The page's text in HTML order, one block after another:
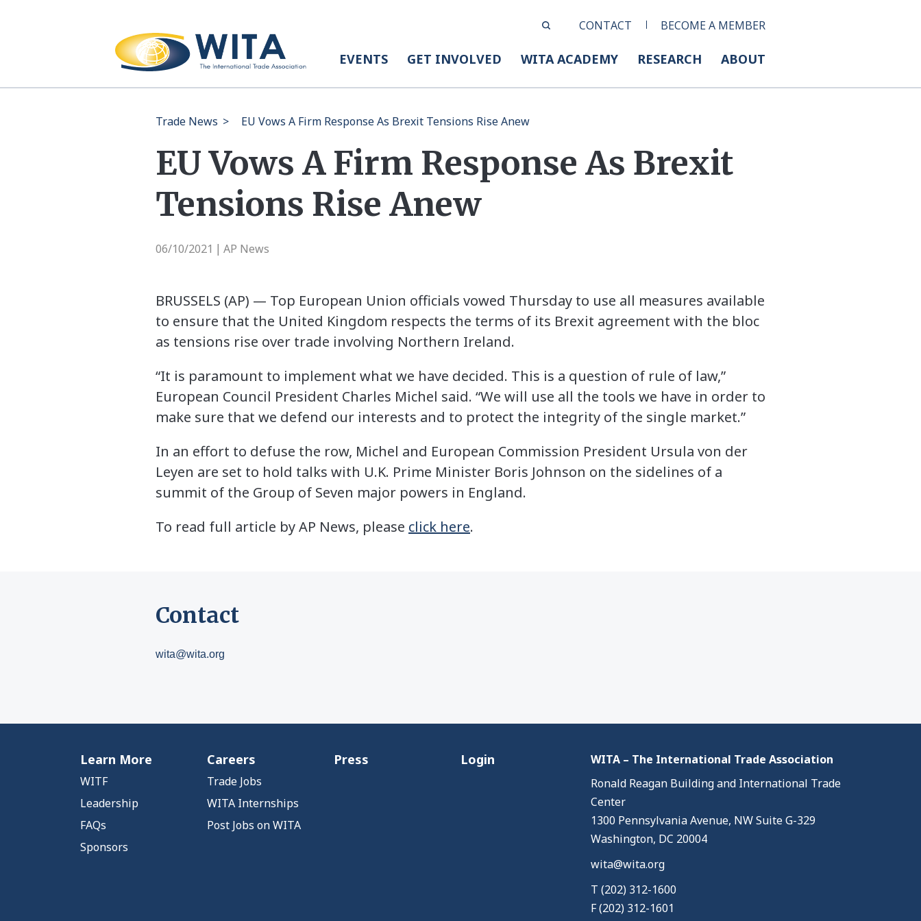
CONTACT BECOME A MEMBER
EVENTS GET INVOLVED WITA ACADEMY RESEARCH ABOUT
Trade News > EU Vows A Firm Response As Brexit Tensions Rise Anew
EU Vows A Firm Response As Brexit
Tensions Rise Anew
06/10/2021 AP News
BRUSSELS (AP) — Top European Union officials vowed Thursday to use all measures available
to ensure that the United Kingdom respects the terms of its Brexit agreement with the bloc
as tensions rise over trade involving Northern Ireland.
“It is paramount to implement what we have decided. This is a question of rule of law,”
European Council President Charles Michel said. “We will use all the tools we have in order to
make sure that we defend our interests and to protect the integrity of the single market.”
In an effort to defuse the row, Michel and European Commission President Ursula von der
Leyen are set to hold talks with U.K. Prime Minister Boris Johnson on the sidelines of a
summit of the Group of Seven major powers in England.
To read full article by AP News, please click here.
Contact
wita@wita.org
Learn More
WITF
Leadership
FAQs
Sponsors
Careers
Trade Jobs
WITA Internships
Post Jobs on WITA
Press Login
WITA – The International Trade Association
Ronald Reagan Building and International Trade
Center
1300 Pennsylvania Avenue, NW Suite G-329
Washington, DC 20004
wita@wita.org
T (202) 312-1600
F (202) 312-1601